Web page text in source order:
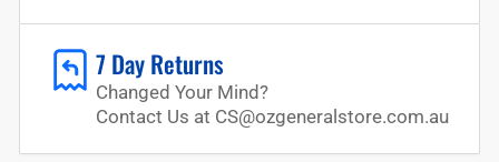
7 Day Returns
Changed Your Mind?
Contact Us at CS@ozgeneralstore.com.au